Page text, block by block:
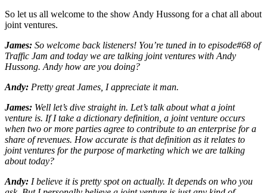
So let us all welcome to the show Andy Hussong for a chat all about
joint ventures.
James: So welcome back listeners! You’re tuned in to episode#68 of
Traffic Jam and today we are talking joint ventures with Andy
Hussong. Andy how are you doing?
Andy: Pretty great James, I appreciate it man.
James: Well let’s dive straight in. Let’s talk about what a joint
venture is. If I take a dictionary definition, a joint venture occurs
when two or more parties agree to contribute to an enterprise for a
share of revenues. How accurate is that definition as it relates to
joint ventures for the purpose of marketing which we are talking
about today?
Andy: I believe it is pretty spot on actually. It depends on who you